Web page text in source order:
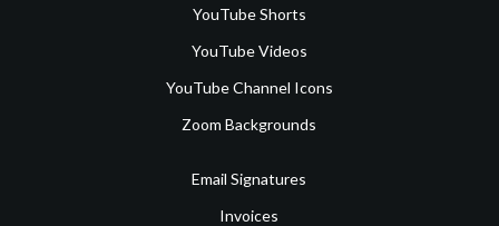
YouTube Shorts
YouTube Videos
YouTube Channel Icons
Zoom Backgrounds
Email Signatures
Invoices